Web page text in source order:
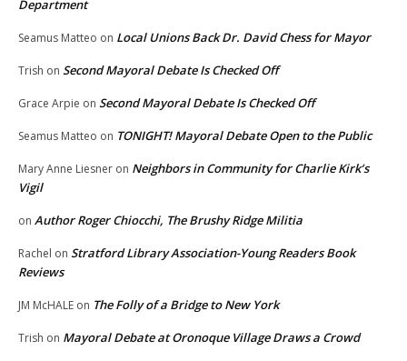
Department
Seamus Matteo on Local Unions Back Dr. David Chess for Mayor
Trish on Second Mayoral Debate Is Checked Off
Grace Arpie on Second Mayoral Debate Is Checked Off
Seamus Matteo on TONIGHT! Mayoral Debate Open to the Public
Mary Anne Liesner on Neighbors in Community for Charlie Kirk’s
Vigil
on Author Roger Chiocchi, The Brushy Ridge Militia
Rachel on Stratford Library Association-Young Readers Book
Reviews
JM McHALE on The Folly of a Bridge to New York
Trish on Mayoral Debate at Oronoque Village Draws a Crowd